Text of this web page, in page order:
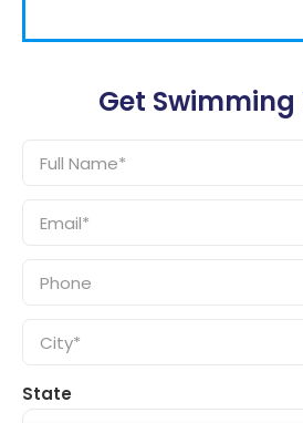
Get
State